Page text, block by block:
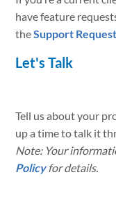
have feature
theSupport
Let's Talk
Tell us about your
up a time to talk it
Note: Your
Policyfor details.